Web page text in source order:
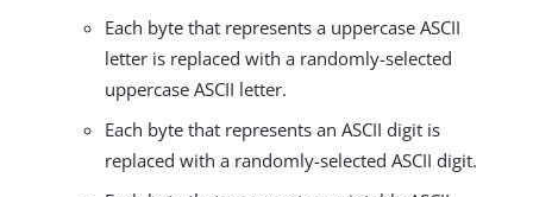
Each byte that represents a uppercase ASCII
letter is replaced with a randomly-selected
uppercase ASCII letter.
Each byte that represents an ASCII digit is
replaced with a randomly-selected ASCII digit.